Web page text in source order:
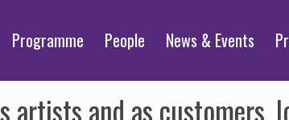
Programme People News & Events
artists and as customers,